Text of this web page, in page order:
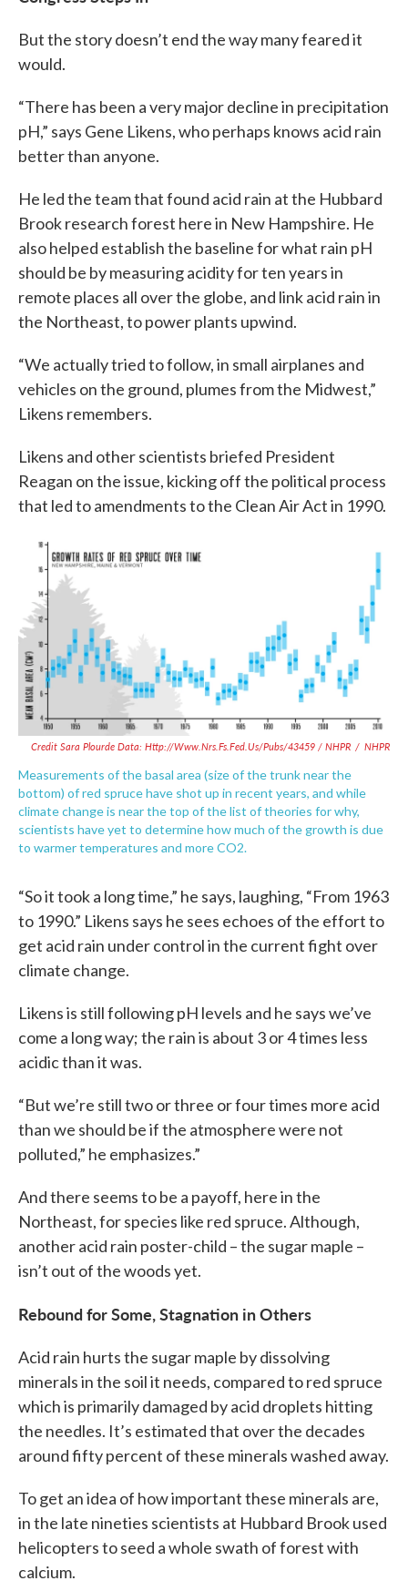
But the story doesn’t end the way many feared it
would.
“There has been a very major decline in precipitation
pH,” says Gene Likens, who perhaps knows acid rain
better than anyone.
He led the team that found acid rain at the Hubbard
Brook research forest here in New Hampshire. He
also helped establish the baseline for what rain pH
should be by measuring acidity for ten years in
remote places all over the globe, and link acid rain in
the Northeast, to power plants upwind.
“We actually tried to follow, in small airplanes and
vehicles on the ground, plumes from the Midwest,”
Likens remembers.
Likens and other scientists briefed President
Reagan on the issue, kicking off the political process
that led to amendments to the Clean Air Act in 1990.
Credit Sara Plourde Data: Http://www.nrs.fs.fed.us/pubs/43459 / NHPR / NHPR
Measurements of the basal area (size of the trunk near the
bottom) of red spruce have shot up in recent years, and while
climate change is near the top of the list of theories for why,
scientists have yet to determine how much of the growth is due
to warmer temperatures and more CO2.
“So it took a long time,” he says, laughing, “From 1963
to 1990.” Likens says he sees echoes of the effort to
get acid rain under control in the current fight over
climate change.
Likens is still following pH levels and he says we’ve
come a long way; the rain is about 3 or 4 times less
acidic than it was.
“But we’re still two or three or four times more acid
than we should be if the atmosphere were not
polluted,” he emphasizes.”
And there seems to be a payoff, here in the
Northeast, for species like red spruce. Although,
another acid rain poster-child – the sugar maple –
isn’t out of the woods yet.
Rebound for Some, Stagnation in Others
Acid rain hurts the sugar maple by dissolving
minerals in the soil it needs, compared to red spruce
which is primarily damaged by acid droplets hitting
the needles. It’s estimated that over the decades
around fifty percent of these minerals washed away.
To get an idea of how important these minerals are,
in the late nineties scientists at Hubbard Brook used
helicopters to seed a whole swath of forest with
calcium.